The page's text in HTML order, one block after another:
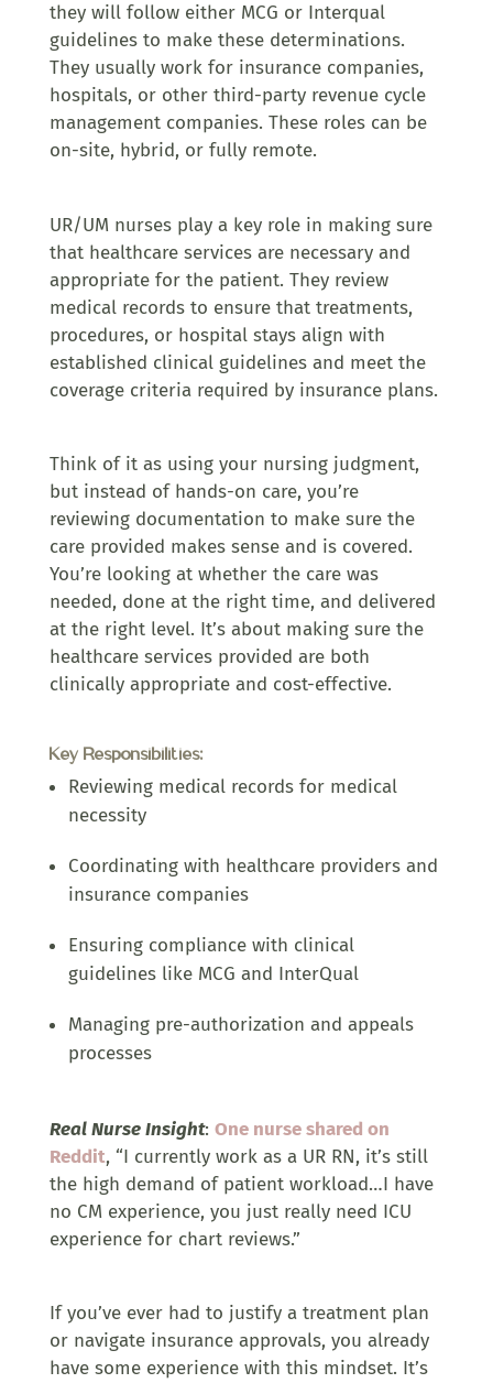
they will follow either MCG or Interqual
guidelines to make these determinations.
They usually work for insurance companies,
hospitals, or other third-party revenue cycle
management companies. These roles can be
on-site, hybrid, or fully remote.
UR/UM nurses play a key role in making sure
that healthcare services are necessary and
appropriate for the patient. They review
medical records to ensure that treatments,
procedures, or hospital stays align with
established clinical guidelines and meet the
coverage criteria required by insurance plans.
Think of it as using your nursing judgment,
but instead of hands-on care, you’re
reviewing documentation to make sure the
care provided makes sense and is covered.
You’re looking at whether the care was
needed, done at the right time, and delivered
at the right level. It’s about making sure the
healthcare services provided are both
clinically appropriate and cost-effective.
Key Responsibilities:
Reviewing medical records for medical
necessity
Coordinating with healthcare providers and
insurance companies
Ensuring compliance with clinical
guidelines like MCG and InterQual
Managing pre-authorization and appeals
processes
Real Nurse Insight: One nurse shared on
Reddit, “I currently work as a UR RN, it’s still
the high demand of patient workload…I have
no CM experience, you just really need ICU
experience for chart reviews.”
If you’ve ever had to justify a treatment plan
or navigate insurance approvals, you already
have some experience with this mindset. It’s